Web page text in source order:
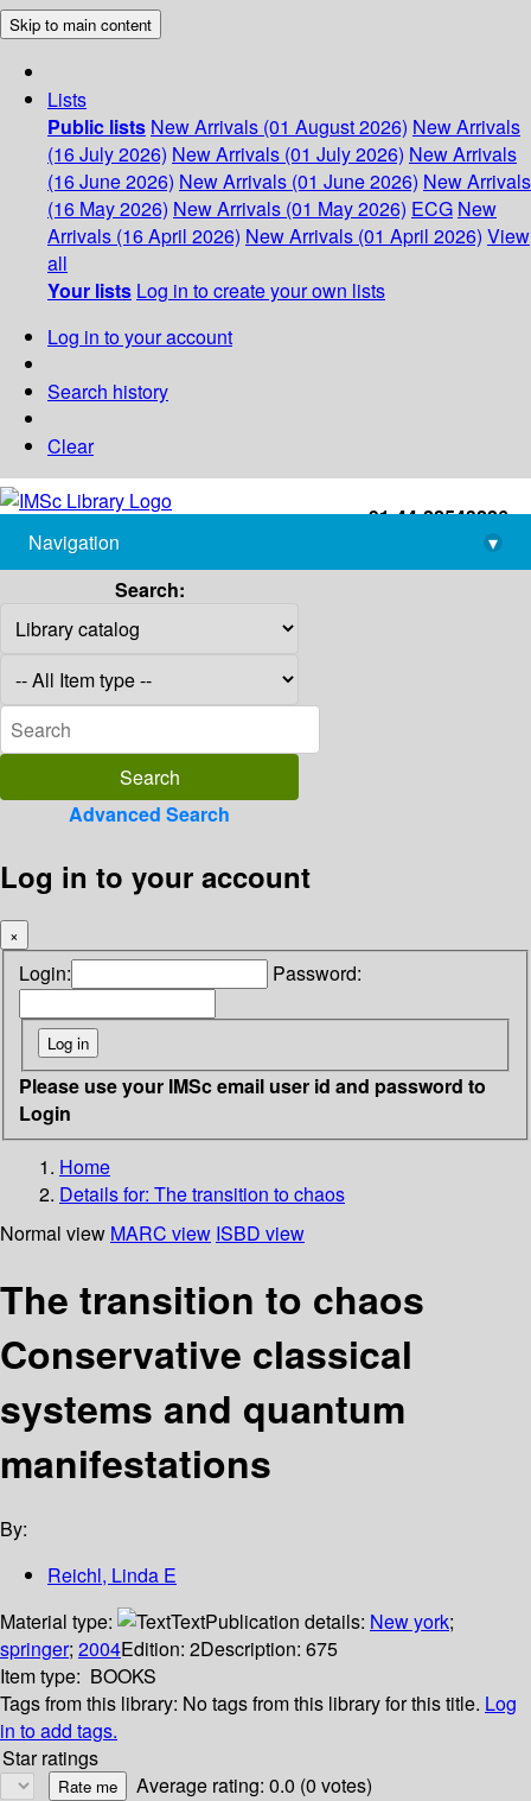
Skip to main content
Lists
Public lists New Arrivals (01 August 2026) New Arrivals
(16 July 2026) New Arrivals (01 July 2026) New Arrivals
(16 June 2026) New Arrivals (01 June 2026) New Arrivals
(16 May 2026) New Arrivals (01 May 2026) ECG New
Arrivals (16 April 2026) New Arrivals (01 April 2026) View
all
Your lists Log in to create your own lists
Log in to your account
Search history
Clear
+91-44-22543226
library@imsc.res.in
Navigation
▾
Search:
Advanced Search
Log in to your account
×
Login: Password:
Please use your IMSc email user id and password to
Login
Home
Details for: The transition to chaos
Normal view MARC view ISBD view
The transition to chaos
Conservative classical
systems and quantum
manifestations
By:
Reichl, Linda E
Material type:
TextPublication details: New york;
springer; 2004Edition: 2Description: 675
Item type: BOOKS
Tags from this library: No tags from this library for this title. Log
in to add tags.
Star ratings
Average rating: 0.0 (0 votes)